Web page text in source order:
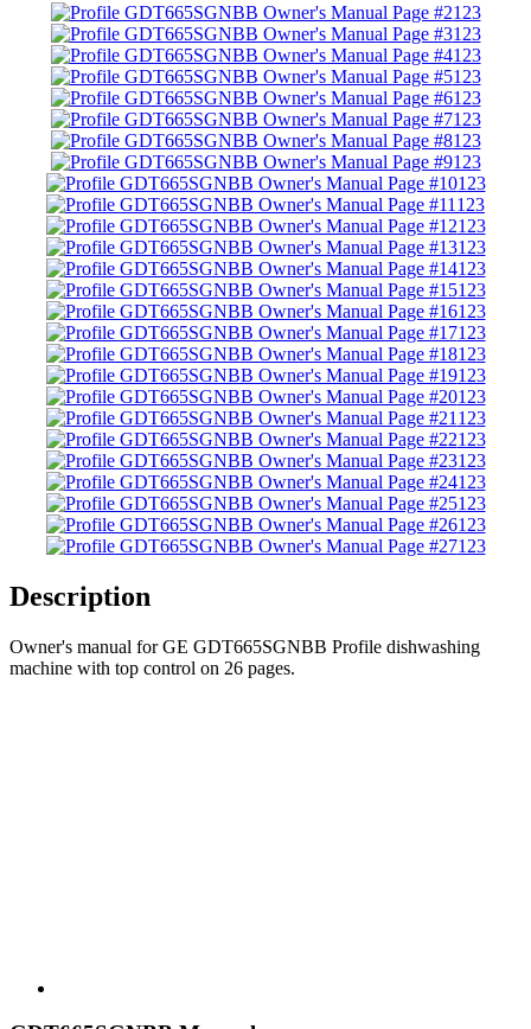
123
123
123
123
123
123
123
123
123
123
123
123
123
123
123
123
123
123
123
123
123
123
123
123
123
123
Description
Owner's manual for GE GDT665SGNBB Profile dishwashing
machine with top control on 26 pages.